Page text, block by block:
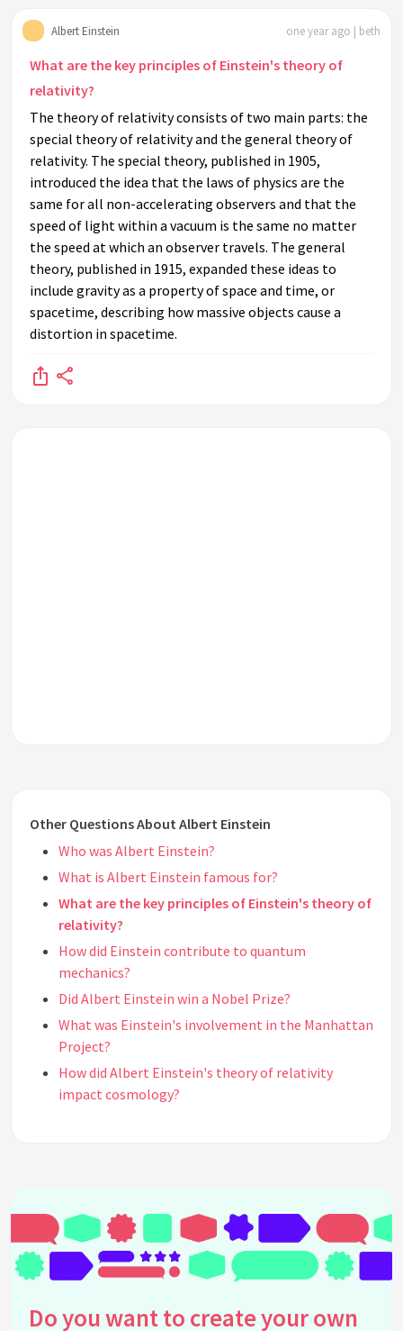
Albert Einstein one year ago | beth
What are the key principles of Einstein's theory of
relativity?
The theory of relativity consists of two main parts: the
special theory of relativity and the general theory of
relativity. The special theory, published in 1905,
introduced the idea that the laws of physics are the
same for all non-accelerating observers and that the
speed of light within a vacuum is the same no matter
the speed at which an observer travels. The general
theory, published in 1915, expanded these ideas to
include gravity as a property of space and time, or
spacetime, describing how massive objects cause a
distortion in spacetime.
Other Questions About Albert Einstein
Who was Albert Einstein?
What is Albert Einstein famous for?
What are the key principles of Einstein's theory of
relativity?
How did Einstein contribute to quantum
mechanics?
Did Albert Einstein win a Nobel Prize?
What was Einstein's involvement in the Manhattan
Project?
How did Albert Einstein's theory of relativity
impact cosmology?
Did Einstein have any other interests apart from
physics?
What is the Einstein-Rosen Bridge?
technology?
Do you want to create your own